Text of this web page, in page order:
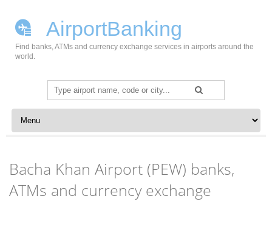
AirportBanking
Find banks, ATMs and currency exchange services in airports around the
world.
Search
for:
Skip to content
Bacha Khan Airport (PEW) banks,
ATMs and currency exchange